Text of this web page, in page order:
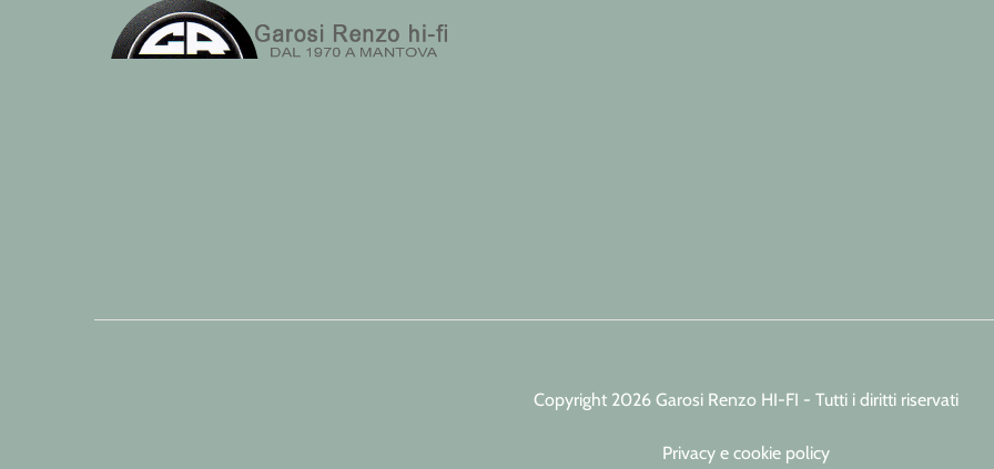
Copyright 2026 Garosi Renzo HI-FI - Tutti i diritti riservati
Privacy e cookie policy